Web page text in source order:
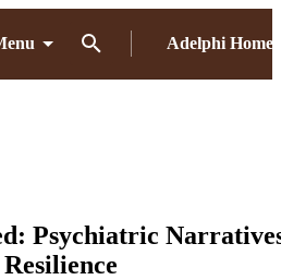
Adelphi Home
Psychiatric